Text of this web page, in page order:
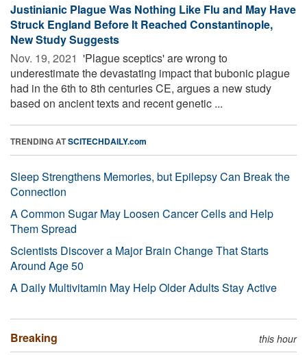
Justinianic Plague Was Nothing Like Flu and May Have
Struck England Before It Reached Constantinople,
New Study Suggests
Nov. 19, 2021  'Plague sceptics' are wrong to
underestimate the devastating impact that bubonic plague
had in the 6th to 8th centuries CE, argues a new study
based on ancient texts and recent genetic ...
TRENDING ATSCITECHDAILY.com
Sleep Strengthens Memories, but Epilepsy Can Break the
Connection
A Common Sugar May Loosen Cancer Cells and Help
Them Spread
Scientists Discover a Major Brain Change That Starts
Around Age 50
A Daily Multivitamin May Help Older Adults Stay Active
Breaking this hour